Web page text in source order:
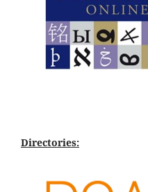
Directories: